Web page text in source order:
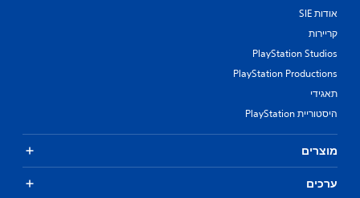
אודות SIE
קריירות
PlayStation Studios
PlayStation Productions
תאגידי
היסטוריית PlayStation
מוצרים
ערכים